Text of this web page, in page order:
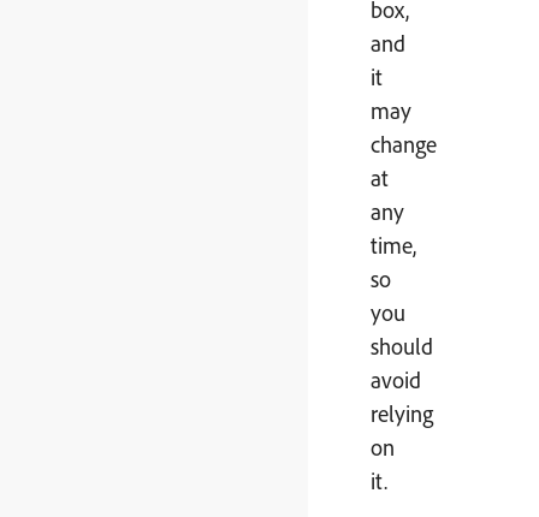
box,
and
it
may
change
at
any
time,
so
you
should
avoid
relying
on
it.